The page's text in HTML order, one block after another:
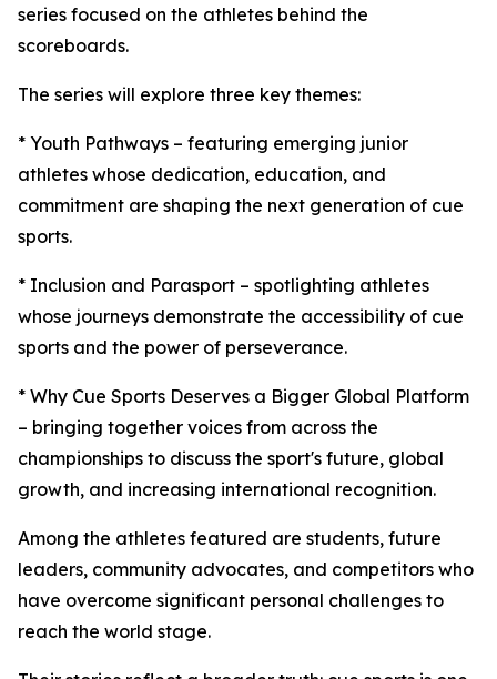
series focused on the athletes behind the
scoreboards.
The series will explore three key themes:
* Youth Pathways – featuring emerging junior
athletes whose dedication, education, and
commitment are shaping the next generation of cue
sports.
* Inclusion and Parasport – spotlighting athletes
whose journeys demonstrate the accessibility of cue
sports and the power of perseverance.
* Why Cue Sports Deserves a Bigger Global Platform
– bringing together voices from across the
championships to discuss the sport's future, global
growth, and increasing international recognition.
Among the athletes featured are students, future
leaders, community advocates, and competitors who
have overcome significant personal challenges to
reach the world stage.